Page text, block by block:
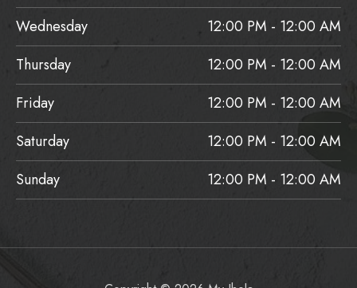
Wednesday
12:00 PM - 12:00 AM
Thursday
12:00 PM - 12:00 AM
Friday
12:00 PM - 12:00 AM
Saturday
12:00 PM - 12:00 AM
Sunday
12:00 PM - 12:00 AM